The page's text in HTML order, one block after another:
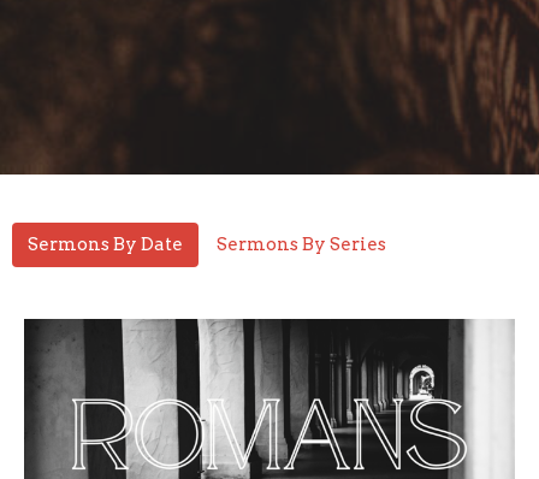
Sermons By Date Sermons By Series